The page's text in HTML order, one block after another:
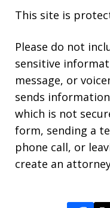
This site is
Please do not
sensitive
message, or
sends
which is not
form, sending a
phone call, or
create an